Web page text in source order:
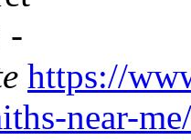
-
https://
near-me/